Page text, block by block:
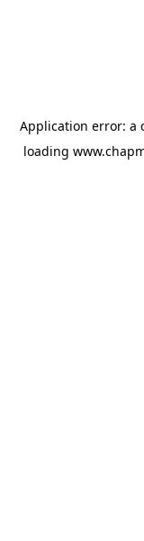
Application error: a
loading